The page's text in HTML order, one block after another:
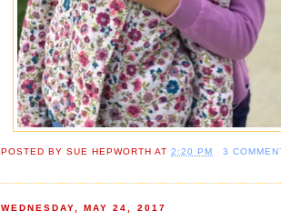
POSTED BYSUE HEPWORTH AT2:20 PM 3
WEDNESDAY, MAY 24, 2017